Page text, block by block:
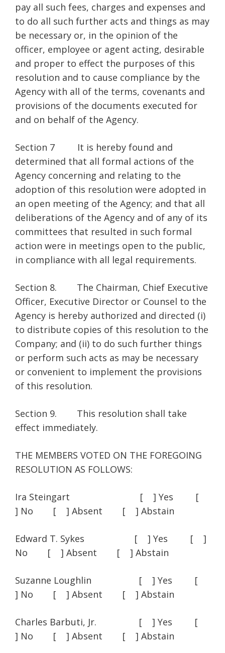
pay all such fees, charges and expenses and
to do all such further acts and things as may
be necessary or, in the opinion of the
officer, employee or agent acting, desirable
and proper to effect the purposes of this
resolution and to cause compliance by the
Agency with all of the terms, covenants and
provisions of the documents executed for
and on behalf of the Agency.
Section 7 It is hereby found and
determined that all formal actions of the
Agency concerning and relating to the
adoption of this resolution were adopted in
an open meeting of the Agency; and that all
deliberations of the Agency and of any of its
committees that resulted in such formal
action were in meetings open to the public,
in compliance with all legal requirements.
Section 8. The Chairman, Chief Executive
Officer, Executive Director or Counsel to the
Agency is hereby authorized and directed (i)
to distribute copies of this resolution to the
Company; and (ii) to do such further things
or perform such acts as may be necessary
or convenient to implement the provisions
of this resolution.
Section 9. This resolution shall take
effect immediately.
THE MEMBERS VOTED ON THE FOREGOING
RESOLUTION AS FOLLOWS:
Ira Steingart [ ] Yes [
] No [ ] Absent [ ] Abstain
Edward T. Sykes [ ] Yes [ ]
No [ ] Absent [ ] Abstain
Suzanne Loughlin [ ] Yes [
] No [ ] Absent [ ] Abstain
Charles Barbuti, Jr. [ ] Yes [
] No [ ] Absent [ ] Abstain